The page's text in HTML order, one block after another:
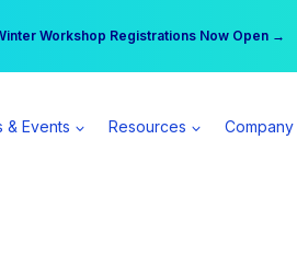
Workshop Registrations Now Open →
day | Become a Spear All Access Member →
& Events Resources Company